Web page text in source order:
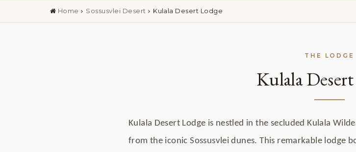
Home Sossusvlei Desert Kulala Desert Lodge
THE LODGE
Kulala
Kulala Desert Lodge is nestled in the secluded Kulala
from the iconic Sossusvlei dunes. This remarkable lodge